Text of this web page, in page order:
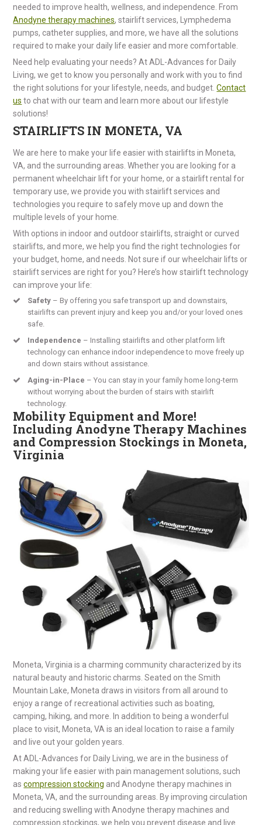
needed to improve health, wellness, and independence. From
Anodyne therapy machines, stairlift services, Lymphedema
pumps, catheter supplies, and more, we have all the solutions
required to make your daily life easier and more comfortable.
Need help evaluating your needs? At ADL-Advances for Daily
Living, we get to know you personally and work with you to find
the right solutions for your lifestyle, needs, and budget.Contact
us to chat with our team and learn more about our lifestyle
solutions!
STAIRLIFTS IN MONETA, VA
We are here to make your life easier with stairlifts in Moneta,
VA, and the surrounding areas. Whether you are looking for a
permanent wheelchair lift for your home, or a stairlift rental for
temporary use, we provide you with stairlift services and
technologies you require to safely move up and down the
multiple levels of your home.
With options in indoor and outdoor stairlifts, straight or curved
stairlifts, and more, we help you find the right technologies for
your budget, home, and needs. Not sure if our wheelchair lifts or
stairlift services are right for you? Here’s how stairlift technology
can improve your life:
Safety – By offering you safe transport up and downstairs,
stairlifts can prevent injury and keep you and/or your loved ones
safe.
Independence – Installing stairlifts and other platform lift
technology can enhance indoor independence to move freely up
and down stairs without assistance.
Aging-in-Place – You can stay in your family home long-term
without worrying about the burden of stairs with stairlift
technology.
Mobility Equipment and More!
Including Anodyne Therapy Machines
and Compression Stockings in Moneta,
Virginia
Moneta, Virginia is a charming community characterized by its
natural beauty and historic charms. Seated on the Smith
Mountain Lake, Moneta draws in visitors from all around to
enjoy a range of recreational activities such as boating,
camping, hiking, and more. In addition to being a wonderful
place to visit, Moneta, VA is an ideal location to raise a family
and live out your golden years.
At ADL-Advances for Daily Living, we are in the business of
making your life easier with pain management solutions, such
ascompression stocking and Anodyne therapy machines in
Moneta, VA, and the surrounding areas. By improving circulation
and reducing swelling with Anodyne therapy machines and
compression stockings, we help you prevent disease and live